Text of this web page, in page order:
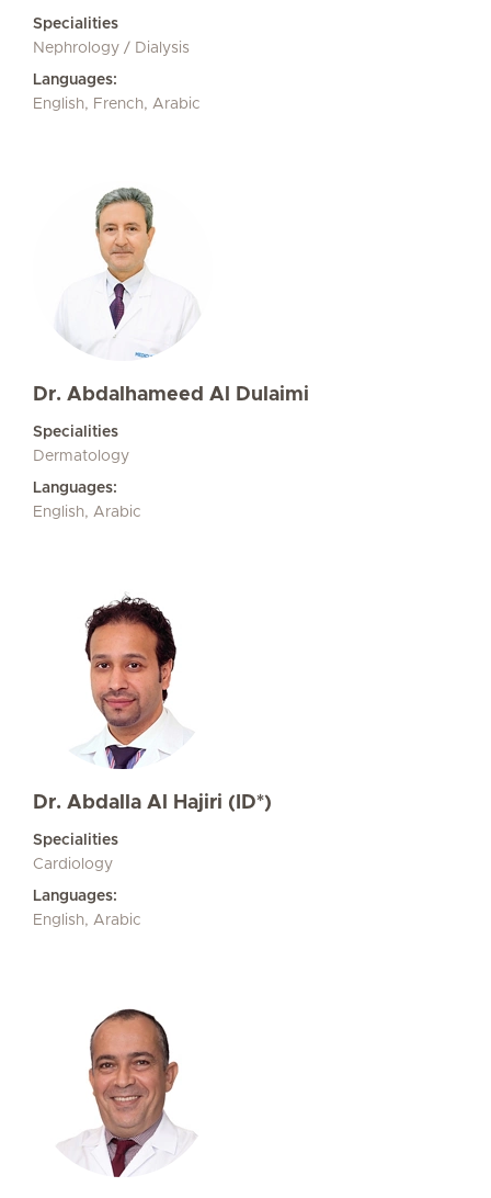
Specialities
Nephrology / Dialysis
Languages:
English, French, Arabic
Dr. Abdalhameed Al Dulaimi
Specialities
Dermatology
Languages:
English, Arabic
Dr. Abdalla Al Hajiri (ID*)
Specialities
Cardiology
Languages:
English, Arabic